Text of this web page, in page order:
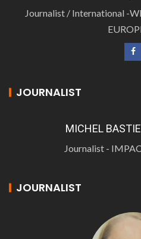
Journalist / International -
JOURNALIST
MICHEL
Journalist -
JOURNALIST